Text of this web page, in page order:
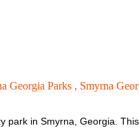
Georgia Parks , Smyrna
park in Smyrna, Georgia.